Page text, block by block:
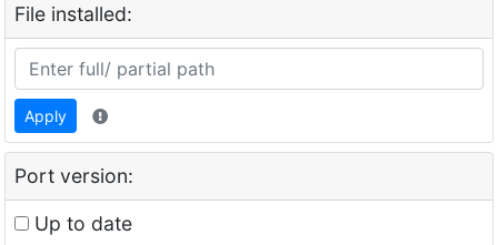
File installed:
Apply
Port version:
Up to date